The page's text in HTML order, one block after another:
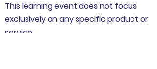
This learning event does not focus
exclusively on any specific product or
service.